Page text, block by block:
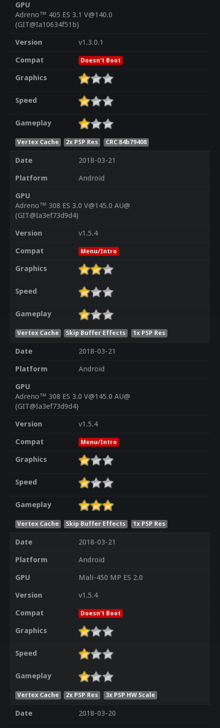
GPU
Adreno™ 405 ES 3.1 V@140.0
(GIT@Ia10634f51b)
Version
v1.3.0.1
Compat
Doesn't Boot
Graphics
Speed
Gameplay
Vertex Cache 2x PSP Res CRC 84b79408
Date
2018-03-21
Platform
Android
GPU
Adreno™ 308 ES 3.0 V@145.0 AU@
(GIT@Ia3ef73d9d4)
Version
v1.5.4
Compat
Menu/Intro
Graphics
Speed
Gameplay
Vertex Cache Skip Buffer Effects 1x PSP Res
Date
2018-03-21
Platform
Android
GPU
Adreno™ 308 ES 3.0 V@145.0 AU@
(GIT@Ia3ef73d9d4)
Version
v1.5.4
Compat
Menu/Intro
Graphics
Speed
Gameplay
Vertex Cache Skip Buffer Effects 1x PSP Res
Date
2018-03-21
Platform
Android
GPU
Mali-450 MP ES 2.0
Version
v1.5.4
Compat
Doesn't Boot
Graphics
Speed
Gameplay
Vertex Cache 2x PSP Res 3x PSP HW Scale
Date
2018-03-20